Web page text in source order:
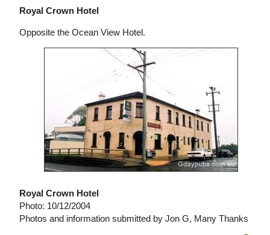
Royal Crown Hotel
Opposite the Ocean View Hotel.
Royal Crown Hotel
Photo: 10/12/2004
Photos and information submitted by Jon G, Many Thanks